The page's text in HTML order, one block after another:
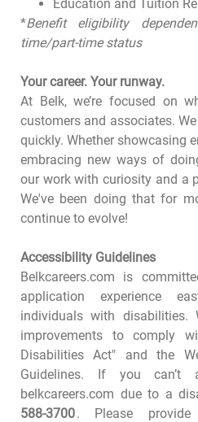
Education and Tuition
*Benefit eligibility
time/part-time status
Your career. Your runway.
At Belk, we’re focused on
customers and associates.
quickly. Whether showcasing
embracing new ways of
our work with curiosity and a
We've been doing that for
continue to evolve!
Accessibility Guidelines
Belkcareers.com is
application experience
individuals with disabilities.
improvements to comply
Disabilities Act" and the
Guidelines. If you can’t
belkcareers.com due to a
588-3700. Please